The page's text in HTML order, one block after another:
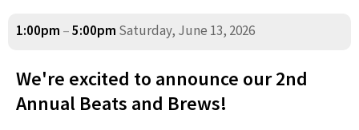
1:00pm –5:00pm Saturday, June 13, 2026
We're excited to announce our 2nd
Annual Beats and Brews!